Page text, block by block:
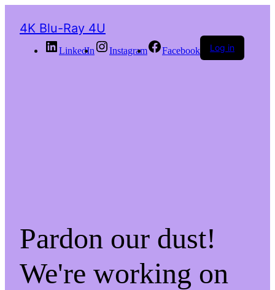
4K Blu-Ray 4U
LinkedIn Instagram Facebook Log in
Pardon our dust!
We're working on